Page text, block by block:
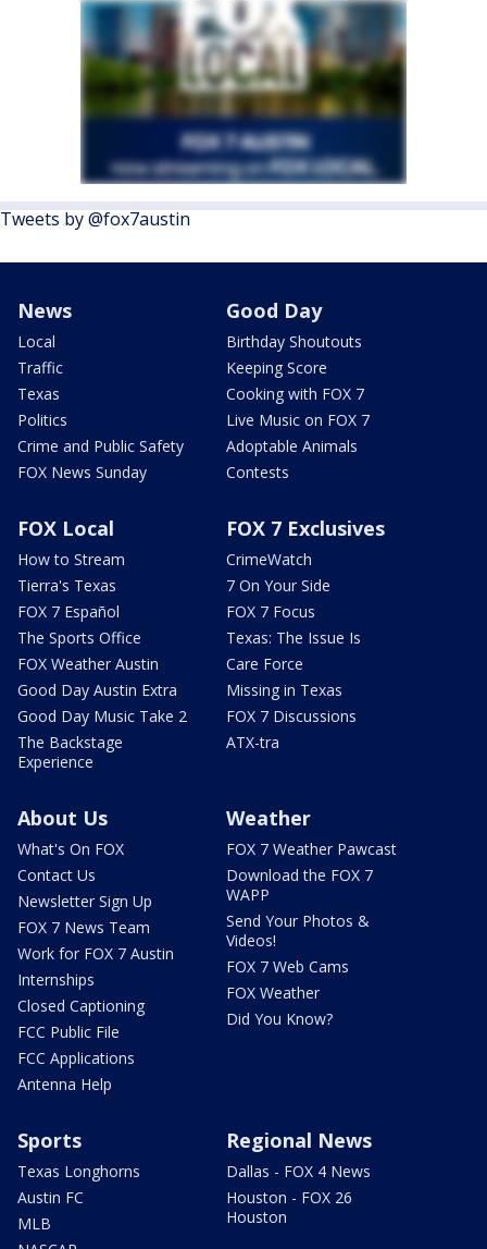
Tweets by @fox7austin
News
Local
Traffic
Texas
Politics
Crime and Public Safety
FOX News Sunday
Good Day
Birthday Shoutouts
Keeping Score
Cooking with FOX 7
Live Music on FOX 7
Adoptable Animals
Contests
FOX Local
How to Stream
Tierra's Texas
FOX 7 Español
The Sports Office
FOX Weather Austin
Good Day Austin Extra
Good Day Music Take 2
The Backstage
Experience
FOX 7 Exclusives
CrimeWatch
7 On Your Side
FOX 7 Focus
Texas: The Issue Is
Care Force
Missing in Texas
FOX 7 Discussions
ATX-tra
About Us
What's On FOX
Contact Us
Newsletter Sign Up
FOX 7 News Team
Work for FOX 7 Austin
Internships
Closed Captioning
FCC Public File
FCC Applications
Antenna Help
Weather
FOX 7 Weather Pawcast
Download the FOX 7
WAPP
Send Your Photos &
Videos!
FOX 7 Web Cams
FOX Weather
Did You Know?
Sports
Texas Longhorns
Austin FC
MLB
Regional News
Dallas - FOX 4 News
Houston - FOX 26
Houston